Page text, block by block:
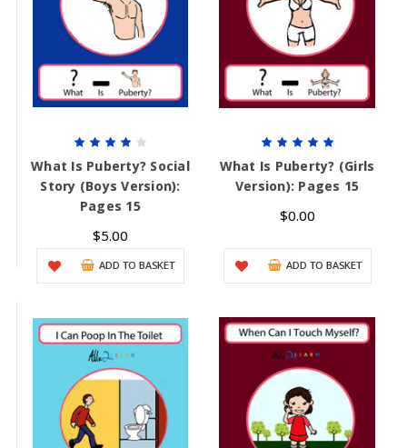
What Is Puberty? Social
Story (Boys Version):
Pages 15
$5.00
ADD TO BASKET
What Is Puberty? (Girls
Version): Pages 15
$0.00
ADD TO BASKET